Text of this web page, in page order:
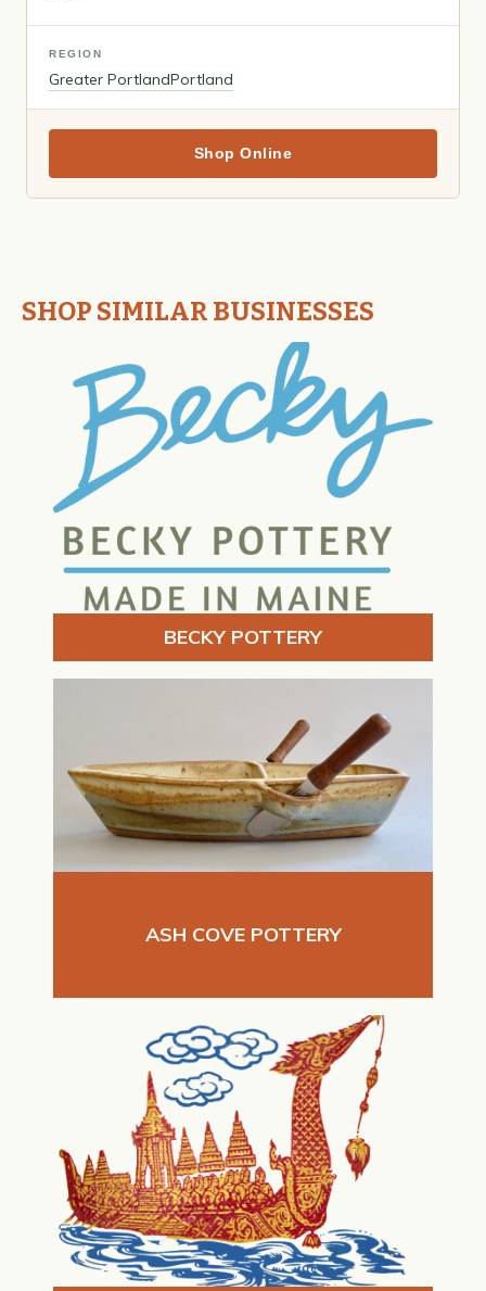
REGION
Greater PortlandPortland
Shop Online
SHOP SIMILAR BUSINESSES
BECKY POTTERY
ASH COVE POTTERY